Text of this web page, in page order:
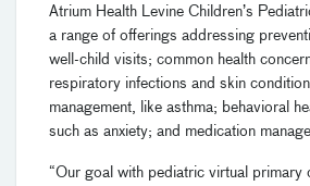
Atrium Health Levine Children’s
a range of offerings addressing
well-child visits; common health
respiratory infections and skin
management, like asthma; behavioral
such as anxiety; and medication
“Our goal with pediatric virtual primary